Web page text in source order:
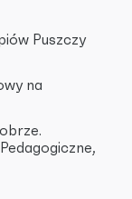
Puszczy
na